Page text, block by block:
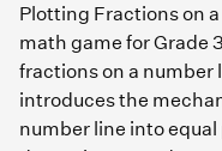
Plotting Fractions on
math game for Grade
fractions on a
introduces the
number line into